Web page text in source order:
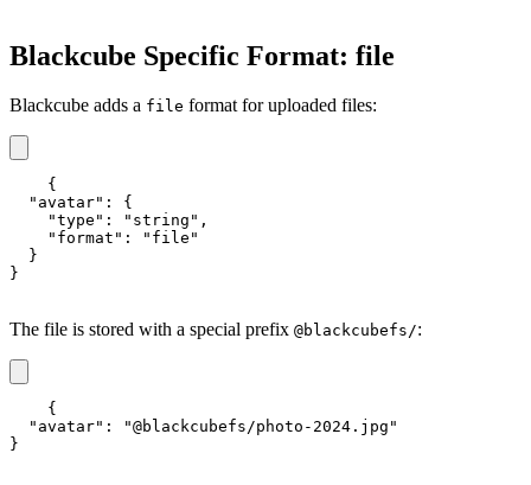
Blackcube Specific Format: file
Blackcube adds a file format for uploaded files:
{
  "avatar": {
    "type": "string",
    "format": "file"
  }
}
The file is stored with a special prefix @blackcubefs/:
{
  "avatar": "@blackcubefs/photo-2024.jpg"
}